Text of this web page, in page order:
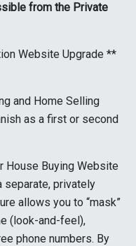
from the Private
Website Upgrade **
and Home Selling
as a first or second
House Buying Website
separate, privately
allows you to “mask”
(look-and-feel),
phone numbers. By